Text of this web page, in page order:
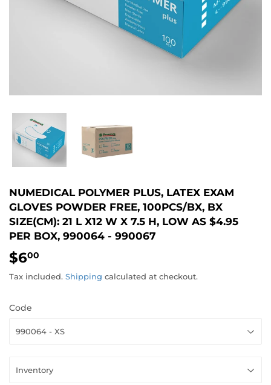
NUMEDICAL POLYMER PLUS, LATEX EXAM
GLOVES POWDER FREE, 100PCS/BX, BX
SIZE(CM): 21 L X12 W X 7.5 H, LOW AS $4.95
PER BOX, 990064 - 990067
$600
Tax included. Shipping calculated at checkout.
Code